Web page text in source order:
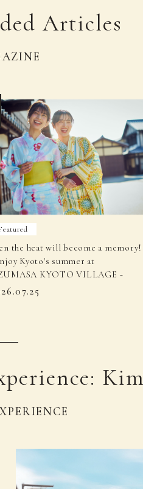
Articles
the heat will become a memory!
Kyoto's summer at
KYOTO VILLAGE ~